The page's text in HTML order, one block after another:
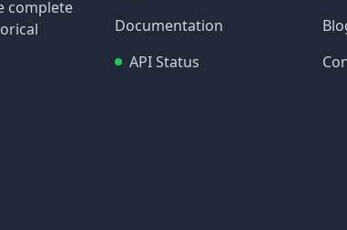
complete
Documentation
API Status